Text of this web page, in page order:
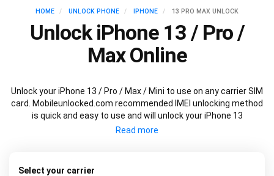
HOME UNLOCK PHONE IPHONE 13 PRO MAX UNLOCK
Unlock iPhone 13 / Pro /
Max Online
Unlock your iPhone 13 / Pro / Max / Mini to use on any carrier SIM
card. Mobileunlocked.com recommended IMEI unlocking method
is quick and easy to use and will unlock your iPhone 13
permanently and safely without affecting your existing iPhone
Select your carrier